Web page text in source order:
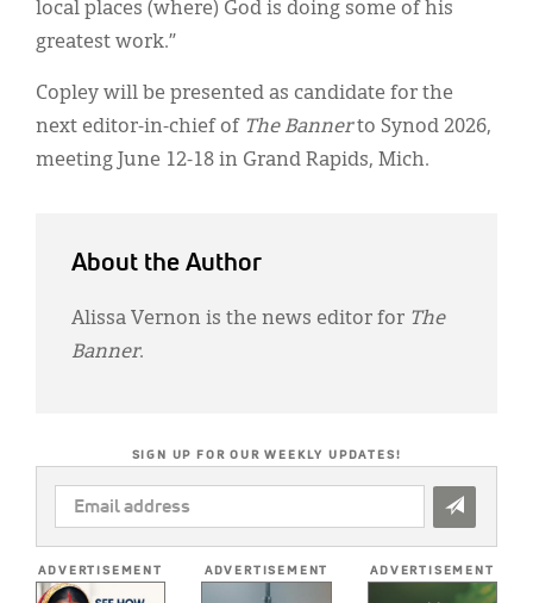
local places (where) God is doing some of his
greatest work.”
Copley will be presented as candidate for the
next editor-in-chief of The Bannerto Synod 2026,
meeting June 12-18 in Grand Rapids, Mich.
About the Author
Alissa Vernon is the news editor for The
Banner.
SIGN UP FOR OUR WEEKLY UPDATES!
EMAIL
ADDRESS
ADVERTISEMENT ADVERTISEMENT ADVERTISEMENT